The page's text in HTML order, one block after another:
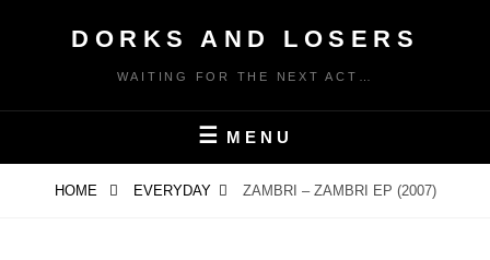
DORKS AND LOSERS
WAITING FOR THE NEXT ACT…
MENU
HOME EVERYDAY ZAMBRI – ZAMBRI EP (2007)